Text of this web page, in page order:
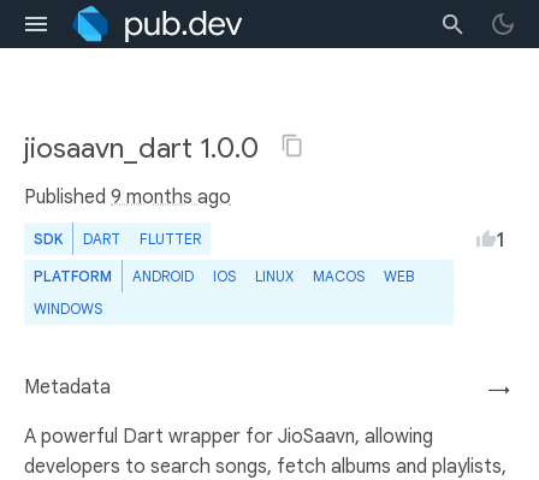
jiosaavn_dart 1.0.0
Published 9 months ago
SDK DART FLUTTER
PLATFORM ANDROID IOS LINUX MACOS
WEB
WINDOWS
1
→
Metadata
A powerful Dart wrapper for JioSaavn, allowing
developers to search songs, fetch albums and playlists,